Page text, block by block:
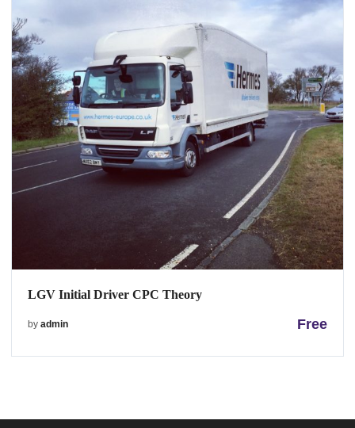
LGV Initial Driver CPC Theory
by admin Free